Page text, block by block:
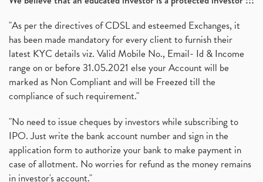
"As per the directives of CDSL and esteemed Exchanges, it
has been made mandatory for every client to furnish their
latest KYC details viz. Valid Mobile No., Email- Id & Income
range on or before 31.05.2021 else your Account will be
marked as Non Compliant and will be Freezed till the
compliance of such requirement."
"No need to issue cheques by investors while subscribing to
IPO. Just write the bank account number and sign in the
application form to authorize your bank to make payment in
case of allotment. No worries for refund as the money remains
in investor's account."